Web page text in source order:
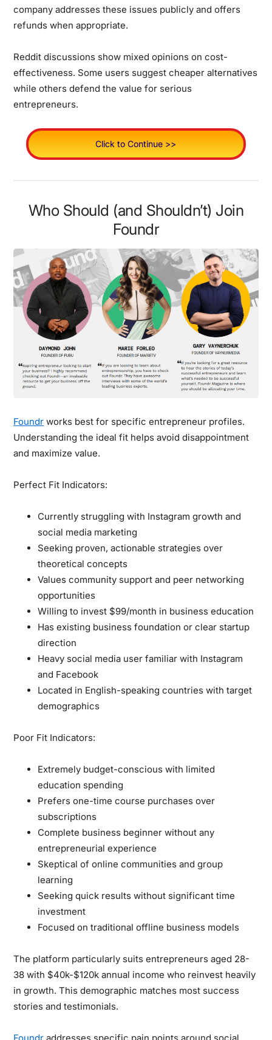
company addresses these issues publicly and offers
refunds when appropriate.
Reddit discussions show mixed opinions on cost-
effectiveness. Some users suggest cheaper alternatives
while others defend the value for serious
entrepreneurs.
Click to Continue >>
Who Should (and Shouldn’t) Join
Foundr
Foundr works best for specific entrepreneur profiles.
Understanding the ideal fit helps avoid disappointment
and maximize value.
Perfect Fit Indicators:
Currently struggling with Instagram growth and
social media marketing
Seeking proven, actionable strategies over
theoretical concepts
Values community support and peer networking
opportunities
Willing to invest $99/month in business education
Has existing business foundation or clear startup
direction
Heavy social media user familiar with Instagram
and Facebook
Located in English-speaking countries with target
demographics
Poor Fit Indicators:
Extremely budget-conscious with limited
education spending
Prefers one-time course purchases over
subscriptions
Complete business beginner without any
entrepreneurial experience
Skeptical of online communities and group
learning
Seeking quick results without significant time
investment
Focused on traditional offline business models
The platform particularly suits entrepreneurs aged 28-
38 with $40k-$120k annual income who reinvest heavily
in growth. This demographic matches most success
stories and testimonials.